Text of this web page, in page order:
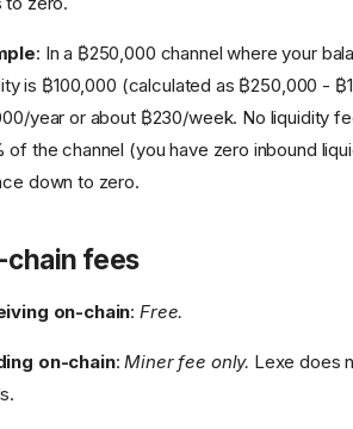
: In a ₿250,000 channel where your
is ₿100,000 (calculated as ₿250,000 -
year or about ₿230/week. No liquidity
of the channel (you have zero inbound
down to zero.
chain fees
on-chain:Free.
on-chain:Miner fee only. Lexe does